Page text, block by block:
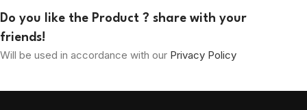
Do you like the Product ? share with your
friends!
Will be used in accordance with our Privacy Policy